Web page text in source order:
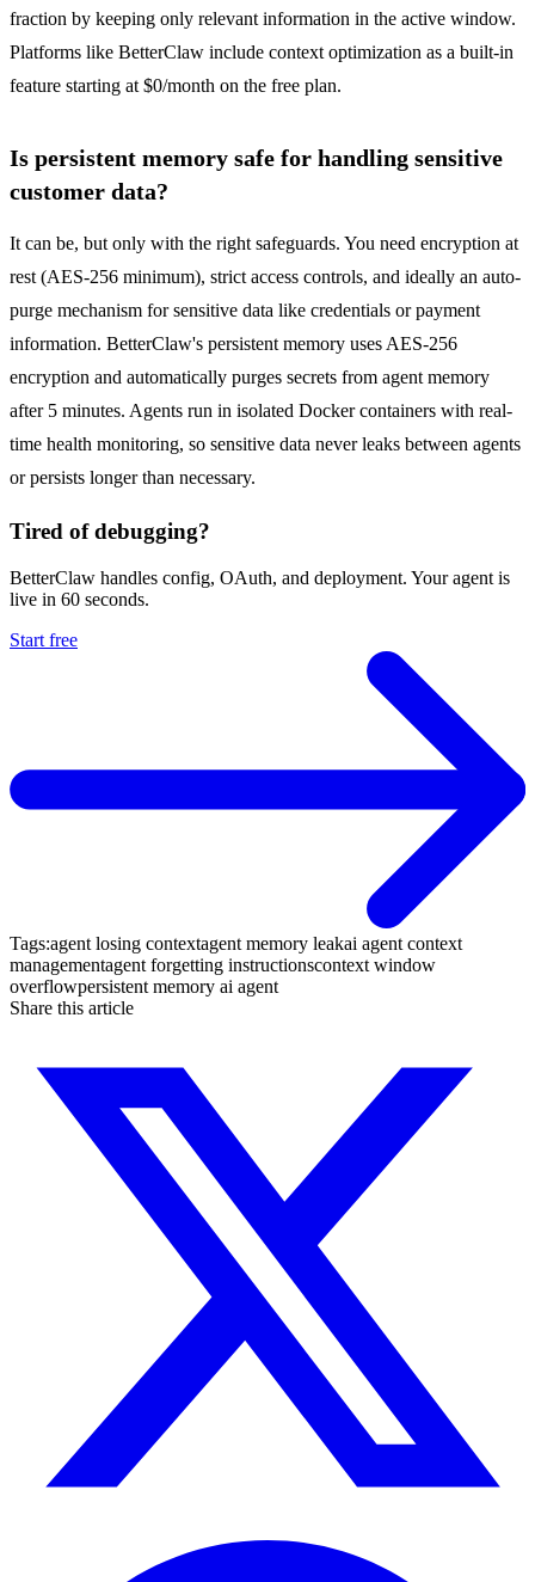
fraction by keeping only relevant information in the active window.
Platforms like BetterClaw include context optimization as a built-in
feature starting at $0/month on the free plan.
Is persistent memory safe for handling sensitive
customer data?
It can be, but only with the right safeguards. You need encryption at
rest (AES-256 minimum), strict access controls, and ideally an auto-
purge mechanism for sensitive data like credentials or payment
information. BetterClaw's persistent memory uses AES-256
encryption and automatically purges secrets from agent memory
after 5 minutes. Agents run in isolated Docker containers with real-
time health monitoring, so sensitive data never leaks between agents
or persists longer than necessary.
Tired of debugging?
BetterClaw handles config, OAuth, and deployment. Your agent is
live in 60 seconds.
Start free
Tags:agent losing contextagent memory leakai agent context
managementagent forgetting instructionscontext window
overflowpersistent memory ai agent
Share this article